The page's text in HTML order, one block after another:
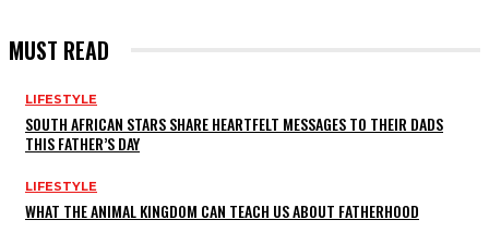
MUST READ
LIFESTYLE
SOUTH AFRICAN STARS SHARE HEARTFELT MESSAGES TO THEIR DADS
THIS FATHER’S DAY
LIFESTYLE
WHAT THE ANIMAL KINGDOM CAN TEACH US ABOUT FATHERHOOD